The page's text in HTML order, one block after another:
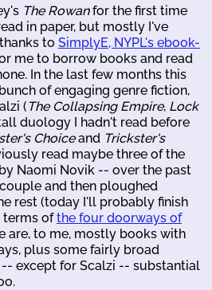
The Rowanfor the first time
in paper, but mostly I've
to SimplyE, NYPL's ebook-
me to borrow books and read
In the last few months this
of engaging genre fiction,
( The Collapsing Empire, Lock
duology I hadn't read before
Choiceand Trickster's
read maybe three of the
Naomi Novik -- over the past
and then ploughed
rest (today I'll probably finish
terms ofthe four doorways of
are, to me, mostly books with
plus some fairly broad
except for Scalzi -- substantial